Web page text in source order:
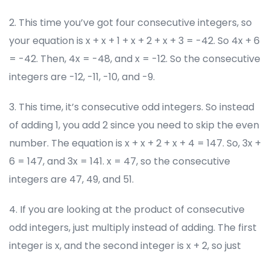
2. This time you’ve got four consecutive integers, so
your equation is x + x + 1 + x + 2 + x + 3 = -42. So 4x + 6
= -42. Then, 4x = -48, and x = -12. So the consecutive
integers are -12, -11, -10, and -9.
3. This time, it’s consecutive odd integers. So instead
of adding 1, you add 2 since you need to skip the even
number. The equation is x + x + 2 + x + 4 = 147. So, 3x +
6 = 147, and 3x = 141. x = 47, so the consecutive
integers are 47, 49, and 51.
4. If you are looking at the product of consecutive
odd integers, just multiply instead of adding. The first
integer is x, and the second integer is x + 2, so just